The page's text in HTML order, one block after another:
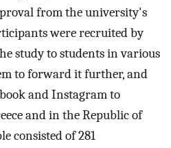
from the university's
were recruited by
study to students in various
to forward it further, and
and Instagram to
and in the Republic of
consisted of 281